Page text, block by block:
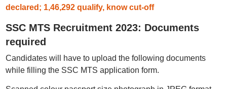
declared; 1,46,292 qualify, know cut-off
SSC MTS Recruitment 2023: Documents
required
Candidates will have to upload the following documents
while filling the SSC MTS application form.